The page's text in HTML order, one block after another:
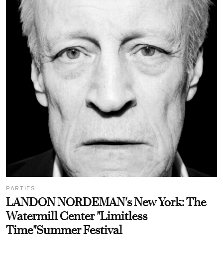
PARTIES
LANDON NORDEMAN's New York: The
Watermill Center "Limitless
Time"Summer Festival